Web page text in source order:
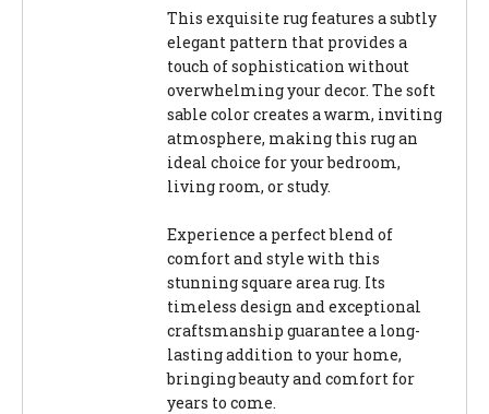
This exquisite rug features a subtly
elegant pattern that provides a
touch of sophistication without
overwhelming your decor. The soft
sable color creates a warm, inviting
atmosphere, making this rug an
ideal choice for your bedroom,
living room, or study.
Experience a perfect blend of
comfort and style with this
stunning square area rug. Its
timeless design and exceptional
craftsmanship guarantee a long-
lasting addition to your home,
bringing beauty and comfort for
years to come.